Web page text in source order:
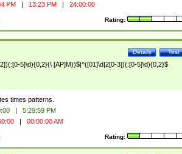
PM | 13:23 PM | 24:00:00
Rating:
Test
Details
5]\d){0,2}(\ [AP]M))$|^([01]\d|2[0-3])(:[0-5]\d){0,2}$
times patterns.
|
5:29:59 PM
| 00:00:00 AM
Rating: